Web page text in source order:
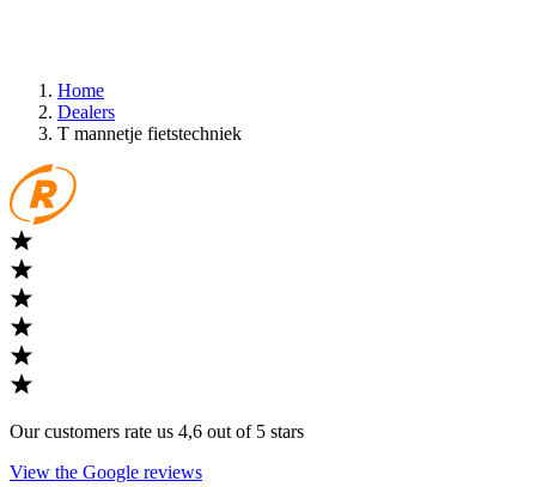
Home
Dealers
T mannetje fietstechniek
Our customers rate us 4,6 out of 5 stars
View the Google reviews